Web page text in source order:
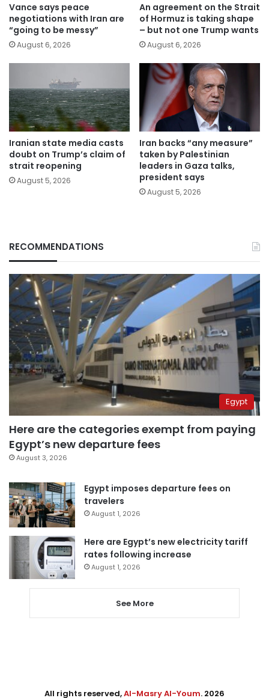
Vance says peace
negotiations with Iran are
“going to be messy”
August 6, 2026
An agreement on the Strait
of Hormuz is taking shape
– but not one Trump wants
August 6, 2026
Iranian state media casts
doubt on Trump’s claim of
strait reopening
August 5, 2026
Iran backs “any measure”
taken by Palestinian
leaders in Gaza talks,
president says
August 5, 2026
RECOMMENDATIONS
Egypt
Here are the categories exempt from paying
Egypt’s new departure fees
August 3, 2026
Egypt imposes departure fees on
travelers
August 1, 2026
Here are Egypt’s new electricity tariff
rates following increase
August 1, 2026
See More
All rights reserved,Al-Masry Al-Youm. 2026